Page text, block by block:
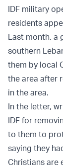
IDF military
residents
Last month, a
southern
them by local
the area after
in the area.
In the letter,
IDF for
to them to
saying they
Christians are